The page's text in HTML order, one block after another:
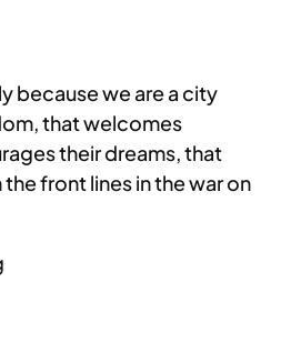
because we are a city
that welcomes
their dreams, that
the front lines in the war on